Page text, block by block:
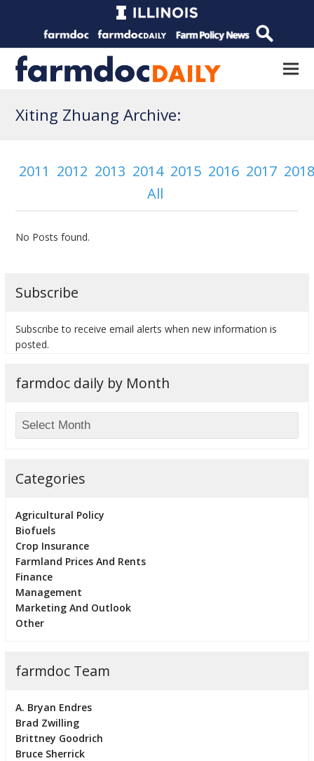
Xiting Zhuang Archive:
2011 2012 2013 2014 2015 2016 2017
All
No Posts found.
Subscribe
Subscribe to receive email alerts when new information is
posted.
farmdoc daily by Month
Categories
Agricultural Policy
Biofuels
Crop Insurance
Farmland Prices And Rents
Finance
Management
Marketing And Outlook
Other
farmdoc Team
A. Bryan Endres
Brad Zwilling
Brittney Goodrich
Bruce Sherrick